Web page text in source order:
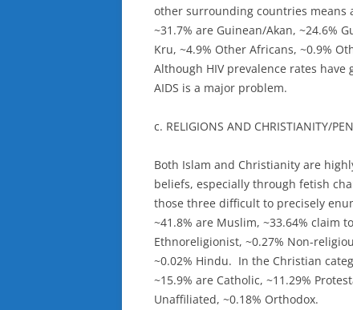
other surrounding countries means
~31.7% are Guinean/Akan, ~24.6%
Kru, ~4.9% Other Africans, ~0.9%
Although HIV prevalence rates
AIDS is a major problem.
c. RELIGIONS AND CHRISTIANITY/
Both Islam and Christianity are
beliefs, especially through fetish
those three difficult to precisely
~41.8% are Muslim, ~33.64% claim
Ethnoreligionist, ~0.27% Non-
~0.02% Hindu. In the Christian
~15.9% are Catholic, ~11.29%
Unaffiliated, ~0.18% Orthodox.